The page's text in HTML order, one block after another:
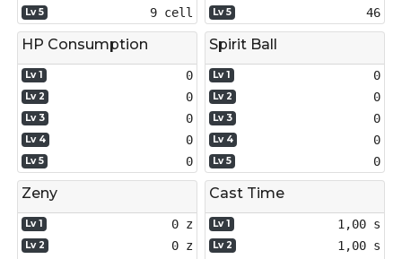
Lv 5 9 cell Lv 5 46
HP Consumption
Lv 1 0
Lv 2 0
Lv 3 0
Lv 4 0
Lv 5 0
Spirit Ball
Lv 1 0
Lv 2 0
Lv 3 0
Lv 4 0
Lv 5 0
Zeny
Lv 1 0 z
Lv 2 0 z
Cast Time
Lv 1 1,00 s
Lv 2 1,00 s